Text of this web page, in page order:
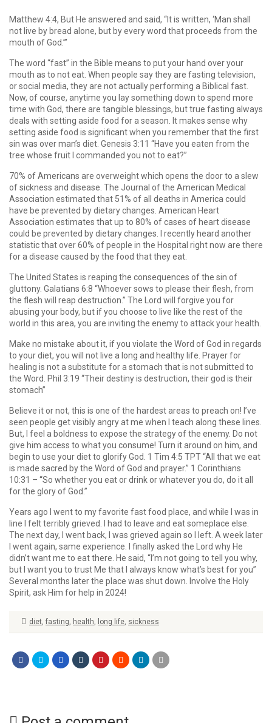
Matthew 4:4, But He answered and said, “It is written, ‘Man shall
not live by bread alone, but by every word that proceeds from the
mouth of God.’”
The word “fast” in the Bible means to put your hand over your
mouth as to not eat. When people say they are fasting television,
or social media, they are not actually performing a Biblical fast.
Now, of course, anytime you lay something down to spend more
time with God, there are tangible blessings, but true fasting always
deals with setting aside food for a season. It makes sense why
setting aside food is significant when you remember that the first
sin was over man’s diet. Genesis 3:11 “Have you eaten from the
tree whose fruit I commanded you not to eat?”
70% of Americans are overweight which opens the door to a slew
of sickness and disease. The Journal of the American Medical
Association estimated that 51% of all deaths in America could
have be prevented by dietary changes. American Heart
Association estimates that up to 80% of cases of heart disease
could be prevented by dietary changes. I recently heard another
statistic that over 60% of people in the Hospital right now are there
for a disease caused by the food that they eat.
The United States is reaping the consequences of the sin of
gluttony. Galatians 6:8 “Whoever sows to please their flesh, from
the flesh will reap destruction.” The Lord will forgive you for
abusing your body, but if you choose to live like the rest of the
world in this area, you are inviting the enemy to attack your health.
Make no mistake about it, if you violate the Word of God in regards
to your diet, you will not live a long and healthy life. Prayer for
healing is not a substitute for a stomach that is not submitted to
the Word. Phil 3:19 “Their destiny is destruction, their god is their
stomach”
Believe it or not, this is one of the hardest areas to preach on! I’ve
seen people get visibly angry at me when I teach along these lines.
But, I feel a boldness to expose the strategy of the enemy. Do not
give him access to what you consume! Turn it around on him, and
begin to use your diet to glorify God. 1 Tim 4:5 TPT “All that we eat
is made sacred by the Word of God and prayer.” 1 Corinthians
10:31 – “So whether you eat or drink or whatever you do, do it all
for the glory of God.”
Years ago I went to my favorite fast food place, and while I was in
line I felt terribly grieved. I had to leave and eat someplace else.
The next day, I went back, I was grieved again so I left. A week later
I went again, same experience. I finally asked the Lord why He
didn’t want me to eat there. He said, “I’m not going to tell you why,
but I want you to trust Me that I always know what’s best for you”
Several months later the place was shut down. Involve the Holy
Spirit, ask Him for help in 2024!
diet, fasting, health, long life, sickness